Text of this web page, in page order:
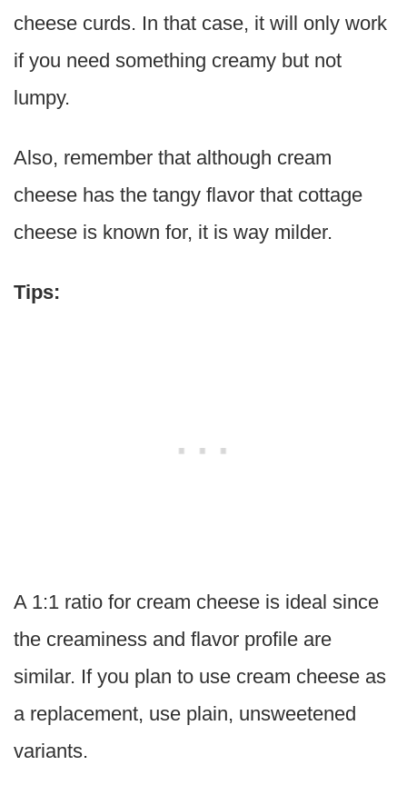
cheese curds. In that case, it will only work
if you need something creamy but not
lumpy.
Also, remember that although cream
cheese has the tangy flavor that cottage
cheese is known for, it is way milder.
Tips:
A 1:1 ratio for cream cheese is ideal since
the creaminess and flavor profile are
similar. If you plan to use cream cheese as
a replacement, use plain, unsweetened
variants.